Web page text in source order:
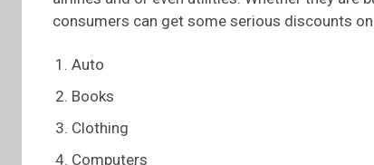
consumers can get some serious discounts
Auto
Books
Clothing
Computers